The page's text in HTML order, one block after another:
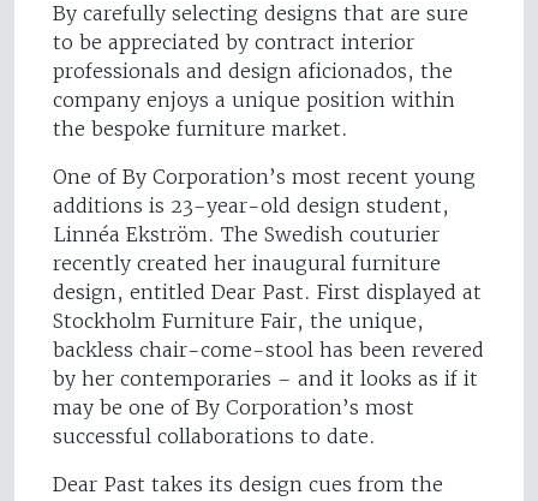
By carefully selecting designs that are sure
to be appreciated by contract interior
professionals and design aficionados, the
company enjoys a unique position within
the bespoke furniture market.
One of By Corporation’s most recent young
additions is 23-year-old design student,
Linnéa Ekström. The Swedish couturier
recently created her inaugural furniture
design, entitled Dear Past. First displayed at
Stockholm Furniture Fair, the unique,
backless chair-come-stool has been revered
by her contemporaries – and it looks as if it
may be one of By Corporation’s most
successful collaborations to date.
Dear Past takes its design cues from the